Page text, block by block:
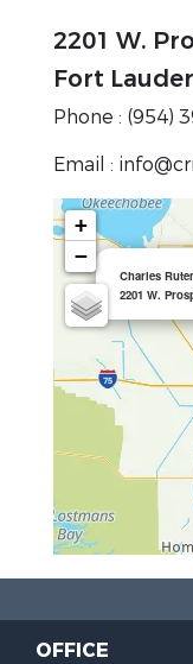
2201 W.
Fort
Phone : (954)
Email :
Charles
2201 W.
+
−
OFFICE